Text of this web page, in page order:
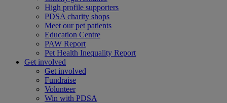
High profile supporters
PDSA charity shops
Meet our pet patients
Education Centre
PAW Report
Pet Health Inequality Report
Get involved
Get involved
Fundraise
Volunteer
Win with PDSA